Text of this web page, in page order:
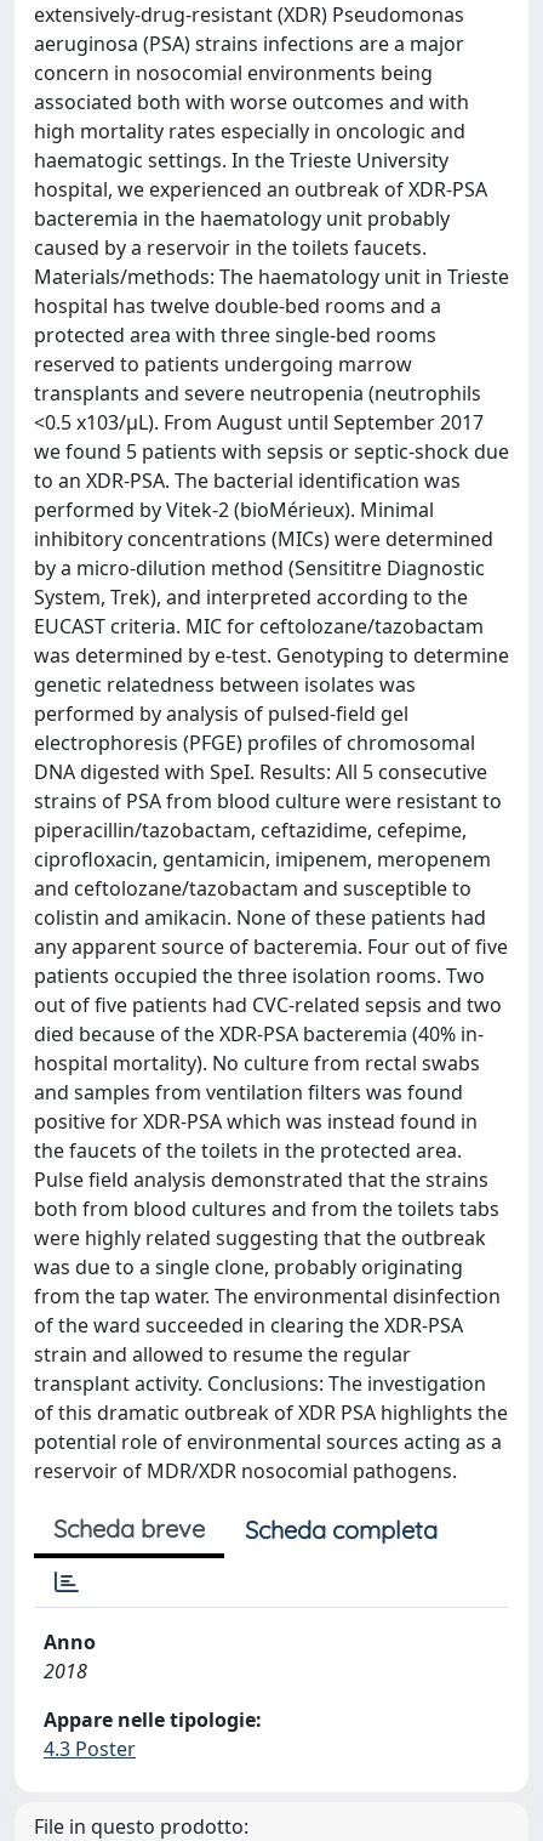
extensively-drug-resistant (XDR) Pseudomonas
aeruginosa (PSA) strains infections are a major
concern in nosocomial environments being
associated both with worse outcomes and with
high mortality rates especially in oncologic and
haematogic settings. In the Trieste University
hospital, we experienced an outbreak of XDR-PSA
bacteremia in the haematology unit probably
caused by a reservoir in the toilets faucets.
Materials/methods: The haematology unit in Trieste
hospital has twelve double-bed rooms and a
protected area with three single-bed rooms
reserved to patients undergoing marrow
transplants and severe neutropenia (neutrophils
<0.5 x103/μL). From August until September 2017
we found 5 patients with sepsis or septic-shock due
to an XDR-PSA. The bacterial identification was
performed by Vitek-2 (bioMérieux). Minimal
inhibitory concentrations (MICs) were determined
by a micro-dilution method (Sensititre Diagnostic
System, Trek), and interpreted according to the
EUCAST criteria. MIC for ceftolozane/tazobactam
was determined by e-test. Genotyping to determine
genetic relatedness between isolates was
performed by analysis of pulsed-field gel
electrophoresis (PFGE) profiles of chromosomal
DNA digested with SpeI. Results: All 5 consecutive
strains of PSA from blood culture were resistant to
piperacillin/tazobactam, ceftazidime, cefepime,
ciprofloxacin, gentamicin, imipenem, meropenem
and ceftolozane/tazobactam and susceptible to
colistin and amikacin. None of these patients had
any apparent source of bacteremia. Four out of five
patients occupied the three isolation rooms. Two
out of five patients had CVC-related sepsis and two
died because of the XDR-PSA bacteremia (40% in-
hospital mortality). No culture from rectal swabs
and samples from ventilation filters was found
positive for XDR-PSA which was instead found in
the faucets of the toilets in the protected area.
Pulse field analysis demonstrated that the strains
both from blood cultures and from the toilets tabs
were highly related suggesting that the outbreak
was due to a single clone, probably originating
from the tap water. The environmental disinfection
of the ward succeeded in clearing the XDR-PSA
strain and allowed to resume the regular
transplant activity. Conclusions: The investigation
of this dramatic outbreak of XDR PSA highlights the
potential role of environmental sources acting as a
reservoir of MDR/XDR nosocomial pathogens.
Scheda breve Scheda completa
Anno
2018
Appare nelle tipologie:
4.3 Poster
File in questo prodotto: